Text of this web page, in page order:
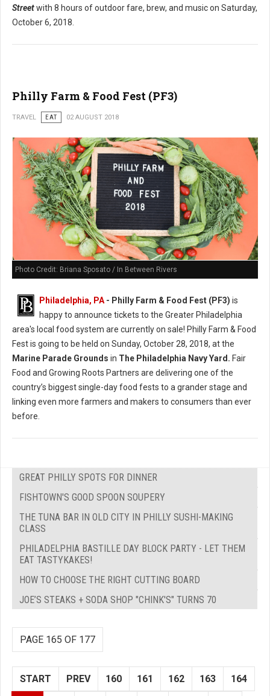
Streetwith 8 hours of outdoor fare, brew, and music on Saturday,
October 6, 2018.
Philly Farm & Food Fest (PF3)
TRAVEL EAT 02 AUGUST 2018
Photo Credit: Briana Sposato / In Between Rivers
Philadelphia, PA - Philly Farm & Food Fest (PF3) is
happy to announce tickets to the Greater Philadelphia
area's local food system are currently on sale! Philly Farm & Food
Fest is going to be held on Sunday, October 28, 2018, at the
Marine Parade Grounds in The Philadelphia Navy Yard. Fair
Food and Growing Roots Partners are delivering one of the
country’s biggest single-day food fests to a grander stage and
linking even more farmers and makers to consumers than ever
before.
GREAT PHILLY SPOTS FOR DINNER
FISHTOWN'S GOOD SPOON SOUPERY
THE TUNA BAR IN OLD CITY IN PHILLY SUSHI-MAKING
CLASS
PHILADELPHIA BASTILLE DAY BLOCK PARTY - LET THEM
EAT TASTYKAKES!
HOW TO CHOOSE THE RIGHT CUTTING BOARD
JOE’S STEAKS + SODA SHOP "CHINK'S" TURNS 70
PAGE 165 OF 177
START PREV 160 161 162 163 164